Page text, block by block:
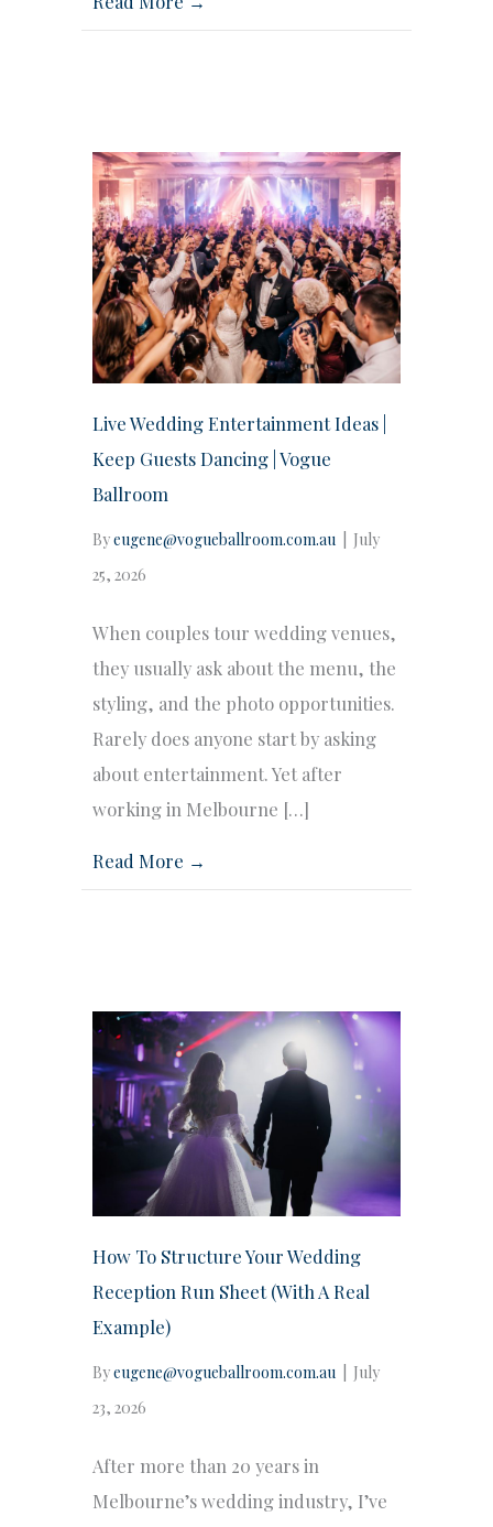
Live Wedding Entertainment Ideas |
Keep Guests Dancing | Vogue
Ballroom
Byeugene@vogueballroom.com.au
July
25, 2026
When couples tour wedding venues,
they usually ask about the menu, the
styling, and the photo opportunities.
Rarely does anyone start by asking
about entertainment. Yet after
working in Melbourne […]
Read More →
How To Structure Your Wedding
Reception Run Sheet (With A Real
Example)
Byeugene@vogueballroom.com.au
July
23, 2026
After more than 20 years in
Melbourne’s wedding industry, I’ve